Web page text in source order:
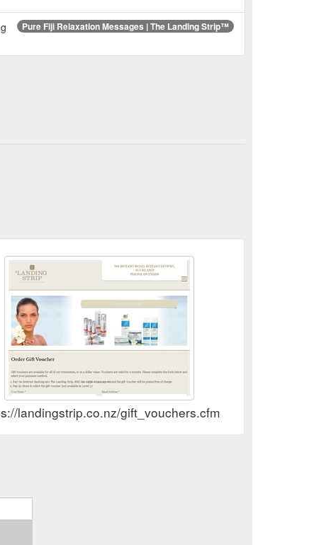
Pure Fiji Relaxation Messages | The Landing Strip™
landingstrip.co.nz/gift_vouchers.cfm